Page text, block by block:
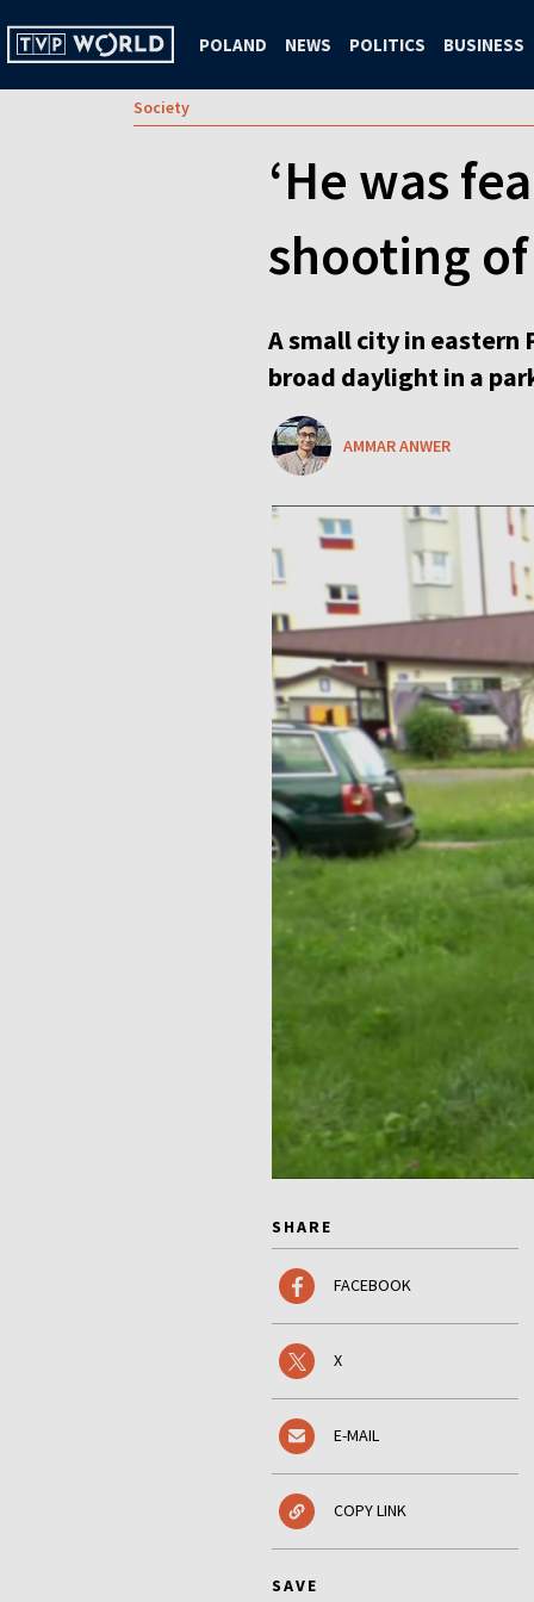
POLAND NEWS POLITICS BUSINESS
Society
‘He was
shooting
A small city in eastern
broad daylight in a
AMMAR ANWER
SHARE
FACEBOOK
X
E-MAIL
COPY LINK
SAVE